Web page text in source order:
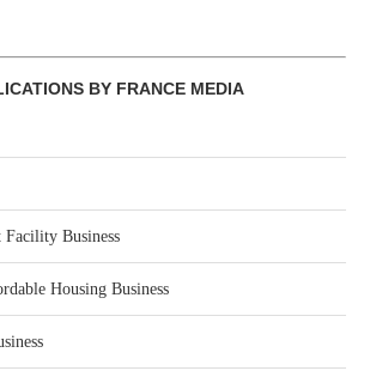
BY FRANCE MEDIA
Facility Business
Housing Business